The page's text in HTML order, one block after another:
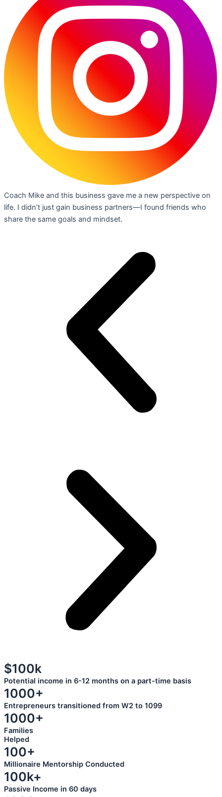
Coach Mike and this business gave me a new perspective on
life. I didn’t just gain business partners—I found friends who
share the same goals and mindset.
$100k
Potential income in 6-12 months on a part-time basis
1000+
Entrepreneurs transitioned from W2 to 1099
1000+
Families
Helped
100+
Millionaire Mentorship Conducted
100k+
Passive Income in 60 days